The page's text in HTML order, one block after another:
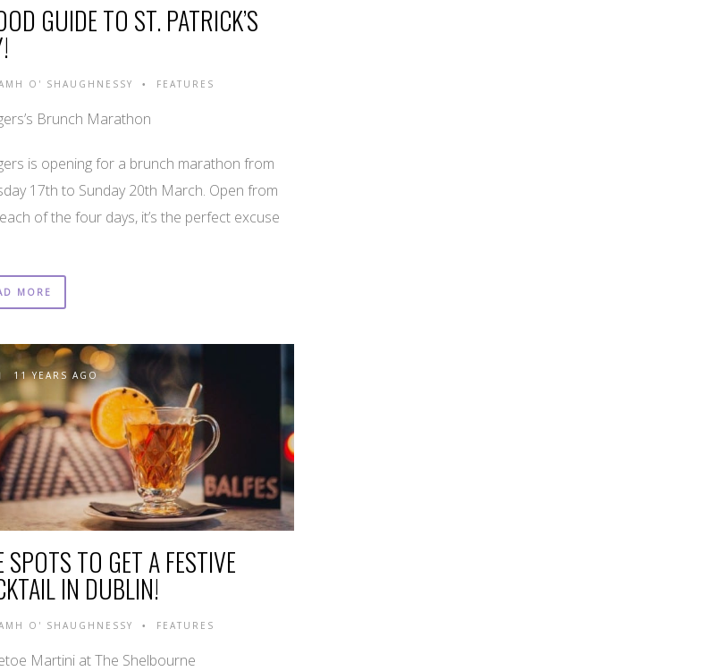
GUIDE TO ST. PATRICK’S
O' SHAUGHNESSY • FEATURES
Brunch Marathon
is opening for a brunch marathon from
17th to Sunday 20th March. Open from
of the four days, it’s the perfect excuse
MORE
11 YEARS AGO
SPOTS TO GET A FESTIVE
IN DUBLIN!
O' SHAUGHNESSY • FEATURES
Martini at The Shelbourne